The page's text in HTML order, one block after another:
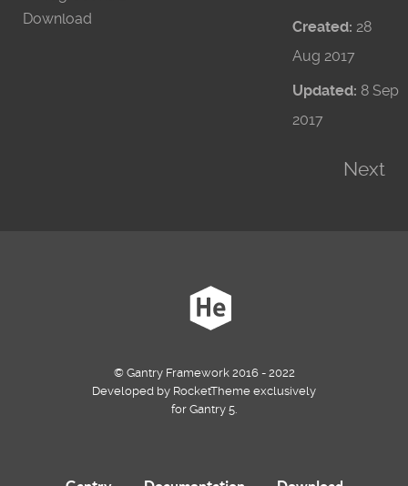
Download
Created: 28
Aug 2017
Updated: 8 Sep
2017
Next
© Gantry Framework 2016 - 2022
Developed by RocketTheme exclusively
for Gantry 5.